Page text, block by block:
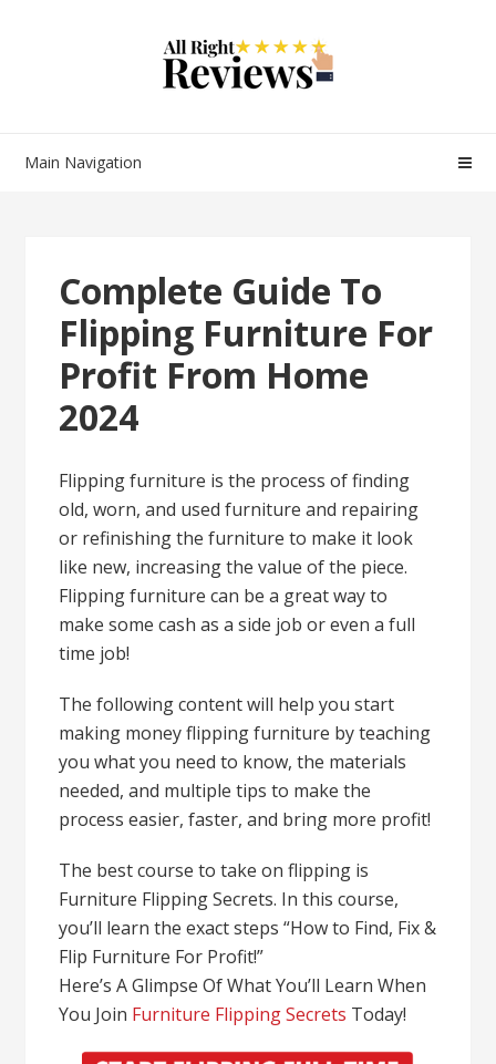
Main Navigation
Complete Guide To
Flipping Furniture For
Profit From Home
2024
Flipping furniture is the process of finding
old, worn, and used furniture and repairing
or refinishing the furniture to make it look
like new, increasing the value of the piece.
Flipping furniture can be a great way to
make some cash as a side job or even a full
time job!
The following content will help you start
making money flipping furniture by teaching
you what you need to know, the materials
needed, and multiple tips to make the
process easier, faster, and bring more profit!
The best course to take on flipping is
Furniture Flipping Secrets. In this course,
you’ll learn the exact steps “How to Find, Fix &
Flip Furniture For Profit!”
Here’s A Glimpse Of What You’ll Learn When
You Join Furniture Flipping Secrets Today!